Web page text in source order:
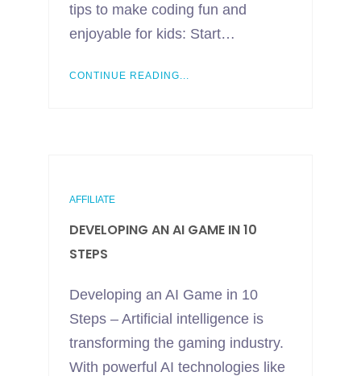
tips to make coding fun and
enjoyable for kids: Start…
CONTINUE READING...
AFFILIATE
DEVELOPING AN AI GAME IN 10
STEPS
Developing an AI Game in 10
Steps – Artificial intelligence is
transforming the gaming industry.
With powerful AI technologies like